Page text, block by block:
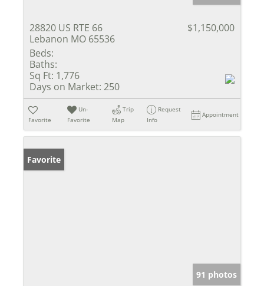
28820 US RTE 66
Lebanon MO 65536
$1,150,000
Beds:
Baths:
Sq Ft: 1,776
Days on Market: 250
Favorite
Un-
Favorite
Trip
Map
Request
Info
Appointment
Favorite
91 photos